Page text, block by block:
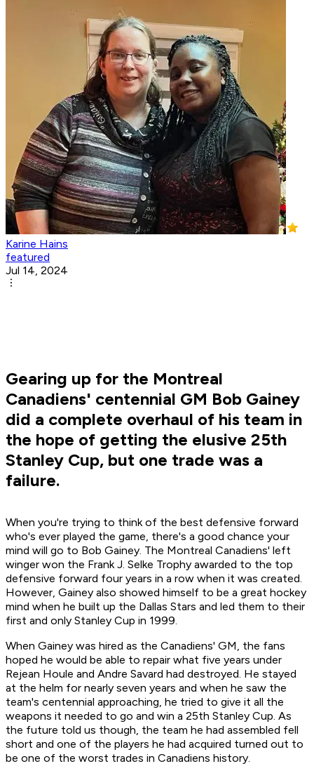
Karine Hains
featured
Jul 14, 2024
Gearing up for the Montreal
Canadiens' centennial GM Bob Gainey
did a complete overhaul of his team in
the hope of getting the elusive 25th
Stanley Cup, but one trade was a
failure.
When you're trying to think of the best defensive forward
who's ever played the game, there's a good chance your
mind will go to Bob Gainey. The Montreal Canadiens' left
winger won the Frank J. Selke Trophy awarded to the top
defensive forward four years in a row when it was created.
However, Gainey also showed himself to be a great hockey
mind when he built up the Dallas Stars and led them to their
first and only Stanley Cup in 1999.
When Gainey was hired as the Canadiens' GM, the fans
hoped he would be able to repair what five years under
Rejean Houle and Andre Savard had destroyed. He stayed
at the helm for nearly seven years and when he saw the
team's centennial approaching, he tried to give it all the
weapons it needed to go and win a 25th Stanley Cup. As
the future told us though, the team he had assembled fell
short and one of the players he had acquired turned out to
be one of the worst trades in Canadiens history.